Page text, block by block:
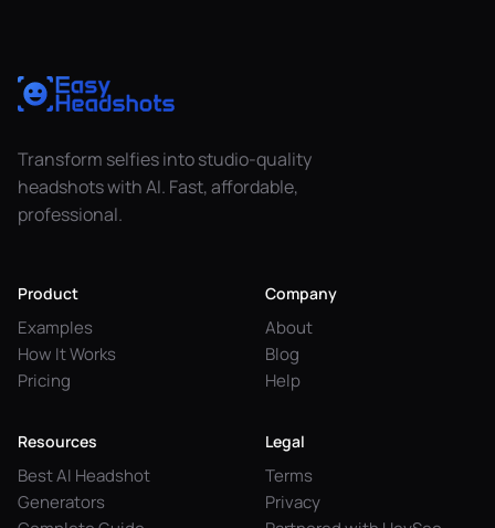
Transform selfies into studio-quality
headshots with AI. Fast, affordable,
professional.
Product
Examples
How It Works
Pricing
Company
About
Blog
Help
Resources
Best AI Headshot
Generators
Legal
Terms
Privacy